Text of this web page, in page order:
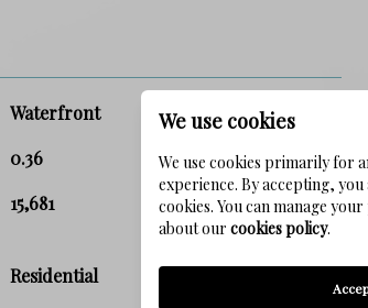
Waterfront
0.36
15,681
Residential
We use cookies
We use cookies primarily for
experience. By accepting,
cookies. You can manage
about our cookies policy.